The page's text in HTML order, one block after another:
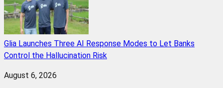
Glia Launches Three AI Response Modes to Let Banks
Control the Hallucination Risk
August 6, 2026